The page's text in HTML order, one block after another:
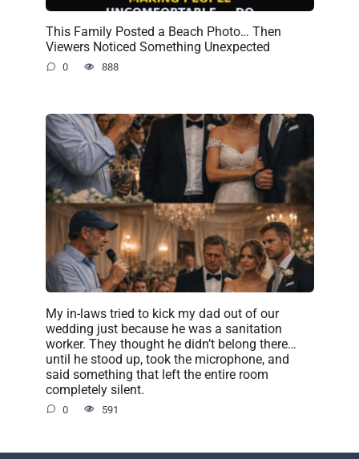
This Family Posted a Beach Photo… Then
Viewers Noticed Something Unexpected
0 888
My in-laws tried to kick my dad out of our
wedding just because he was a sanitation
worker. They thought he didn’t belong there…
until he stood up, took the microphone, and
said something that left the entire room
completely silent.
0 591